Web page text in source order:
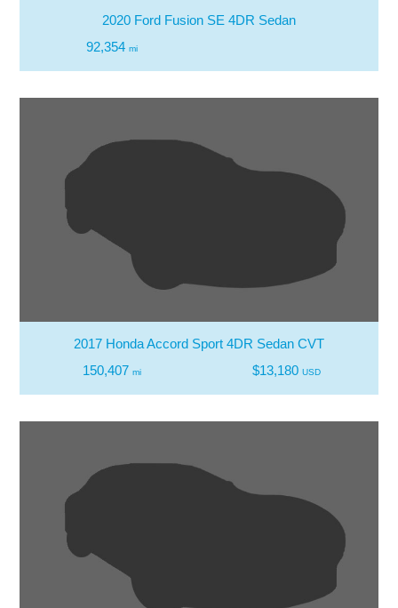
2020 Ford Fusion SE 4DR Sedan
92,354 mi
2017 Honda Accord Sport 4DR Sedan CVT
150,407 mi $13,180 USD